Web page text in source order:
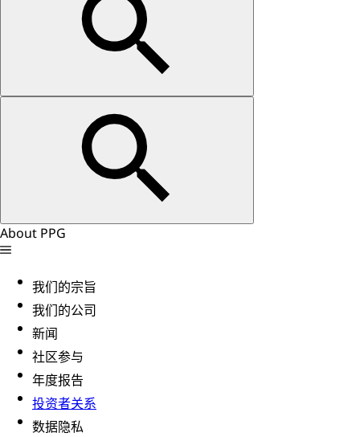
About PPG
我们的宗旨
我们的公司
新闻
社区参与
年度报告
投资者关系
数据隐私